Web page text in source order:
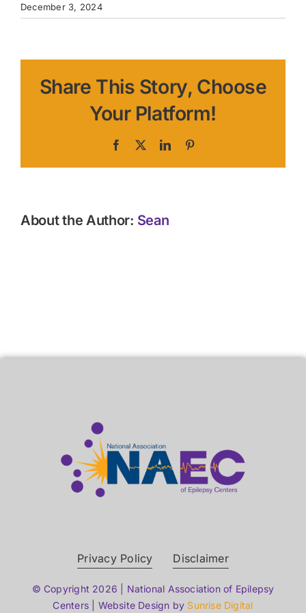
December 3, 2024
Share This Story, Choose
Your Platform!
Facebook LinkedIn
About the Author: Sean
Privacy Policy Disclaimer
© Copyright 2026 | National Association of Epilepsy
Centers | Website Design by Sunrise Digital